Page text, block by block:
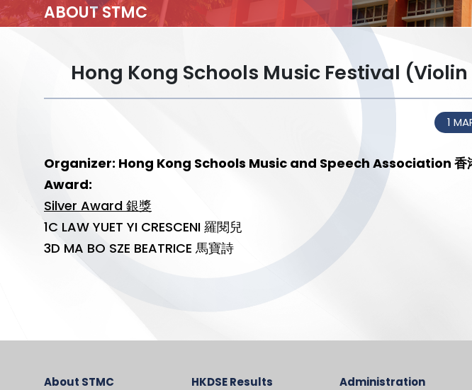
ABOUT STMC
Hong Kong Schools Music Festival (Violin
1
Organizer: Hong Kong Schools Music and Speech Association 香
Award:
Silver Award 銀獎
1C LAW YUET YI CRESCENI 羅閱兒
3D MA BO SZE BEATRICE 馬寶詩
About STMC HKDSE Results Administration